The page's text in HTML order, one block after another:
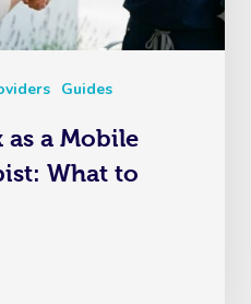
Guides
as a Mobile
What to